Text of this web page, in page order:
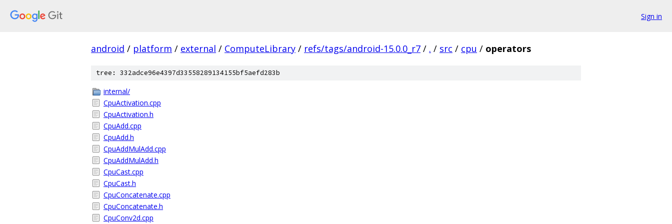
Sign in
android / platform / external / ComputeLibrary / refs/tags/android-15.0.0_r7 / . / src / cpu / operators
tree: 332adce96e4397d33558289134155bf5aefd283b
internal/
CpuActivation.cpp
CpuActivation.h
CpuAdd.cpp
CpuAdd.h
CpuAddMulAdd.cpp
CpuAddMulAdd.h
CpuCast.cpp
CpuCast.h
CpuConcatenate.cpp
CpuConcatenate.h
CpuConv2d.cpp